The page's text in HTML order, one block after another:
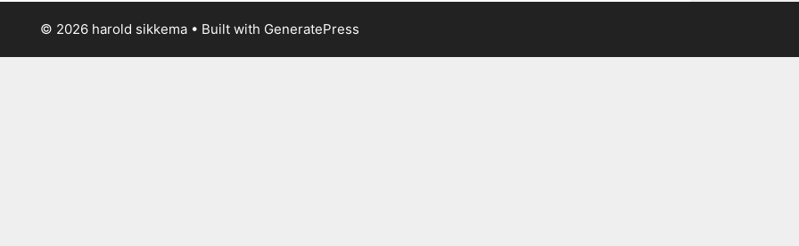
© 2026 harold sikkema • Built with GeneratePress